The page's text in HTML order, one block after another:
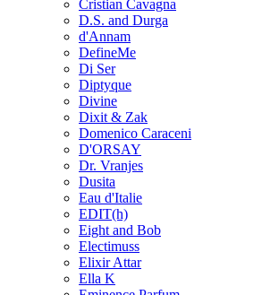
Cristian Cavagna
D.S. and Durga
d'Annam
DefineMe
Di Ser
Diptyque
Divine
Dixit & Zak
Domenico Caraceni
D'ORSAY
Dr. Vranjes
Dusita
Eau d'Italie
EDIT(h)
Eight and Bob
Electimuss
Elixir Attar
Ella K